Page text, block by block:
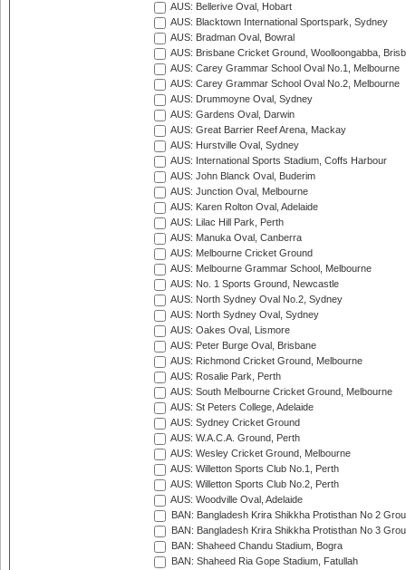
AUS: Bellerive Oval, Hobart
AUS: Blacktown International Sportspark, Sydney
AUS: Bradman Oval, Bowral
AUS: Brisbane Cricket Ground, Woolloongabba,
AUS: Carey Grammar School Oval No.1, Melbourne
AUS: Carey Grammar School Oval No.2, Melbourne
AUS: Drummoyne Oval, Sydney
AUS: Gardens Oval, Darwin
AUS: Great Barrier Reef Arena, Mackay
AUS: Hurstville Oval, Sydney
AUS: International Sports Stadium, Coffs Harbour
AUS: John Blanck Oval, Buderim
AUS: Junction Oval, Melbourne
AUS: Karen Rolton Oval, Adelaide
AUS: Lilac Hill Park, Perth
AUS: Manuka Oval, Canberra
AUS: Melbourne Cricket Ground
AUS: Melbourne Grammar School, Melbourne
AUS: No. 1 Sports Ground, Newcastle
AUS: North Sydney Oval No.2, Sydney
AUS: North Sydney Oval, Sydney
AUS: Oakes Oval, Lismore
AUS: Peter Burge Oval, Brisbane
AUS: Richmond Cricket Ground, Melbourne
AUS: Rosalie Park, Perth
AUS: South Melbourne Cricket Ground, Melbourne
AUS: St Peters College, Adelaide
AUS: Sydney Cricket Ground
AUS: W.A.C.A. Ground, Perth
AUS: Wesley Cricket Ground, Melbourne
AUS: Willetton Sports Club No.1, Perth
AUS: Willetton Sports Club No.2, Perth
AUS: Woodville Oval, Adelaide
BAN: Bangladesh Krira Shikkha Protisthan No 2
BAN: Bangladesh Krira Shikkha Protisthan No 3
BAN: Shaheed Chandu Stadium, Bogra
BAN: Shaheed Ria Gope Stadium, Fatullah